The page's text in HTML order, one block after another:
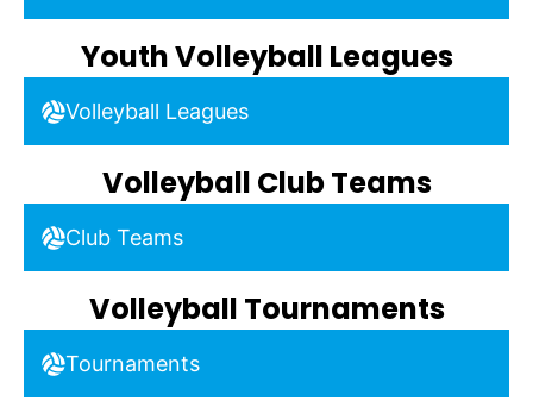
Youth Volleyball Leagues
Volleyball Leagues
Volleyball Club Teams
Club Teams
Volleyball Tournaments
Tournaments